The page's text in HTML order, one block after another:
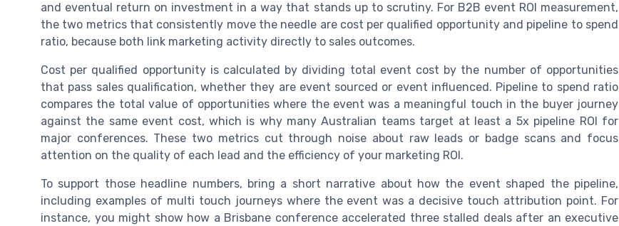
and eventual return on investment in a way that stands up to scrutiny. For B2B event ROI measurement,
the two metrics that consistently move the needle are cost per qualified opportunity and pipeline to spend
ratio, because both link marketing activity directly to sales outcomes.
Cost per qualified opportunity is calculated by dividing total event cost by the number of opportunities
that pass sales qualification, whether they are event sourced or event influenced. Pipeline to spend ratio
compares the total value of opportunities where the event was a meaningful touch in the buyer journey
against the same event cost, which is why many Australian teams target at least a 5x pipeline ROI for
major conferences. These two metrics cut through noise about raw leads or badge scans and focus
attention on the quality of each lead and the efficiency of your marketing ROI.
To support those headline numbers, bring a short narrative about how the event shaped the pipeline,
including examples of multi touch journeys where the event was a decisive touch attribution point. For
instance, you might show how a Brisbane conference accelerated three stalled deals after an executive